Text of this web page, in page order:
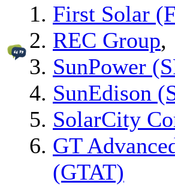
First Solar
REC Group,
SunPower
SunEdison
SolarCity
GT
(GTAT)